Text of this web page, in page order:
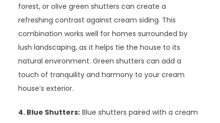
forest, or olive green shutters can create a
refreshing contrast against cream siding. This
combination works well for homes surrounded by
lush landscaping, as it helps tie the house to its
natural environment. Green shutters can add a
touch of tranquility and harmony to your cream
house’s exterior.
4. Blue Shutters: Blue shutters paired with a cream